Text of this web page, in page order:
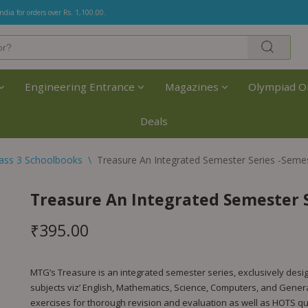
for orders over Rs. 1,100.00.
Engineering Entrance Magazines Olympiad
Deals
3 Schoolbooks \ Treasure An Integrated Semester Series -
Treasure An Integrated Semester
₹395.00
MTG’s Treasure is an integrated semester series, exclusively
subjects viz’ English, Mathematics, Science, Computers, and
exercises for thorough revision and evaluation as well as HOTS